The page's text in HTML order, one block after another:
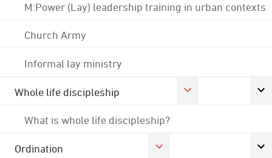
M:Power (Lay) leadership training in urban contexts
Church Army
Informal lay ministry
Whole life discipleship
What is whole life discipleship?
Ordination